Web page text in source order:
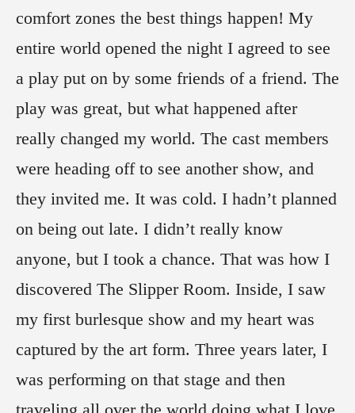
comfort zones the best things happen! My
entire world opened the night I agreed to see
a play put on by some friends of a friend. The
play was great, but what happened after
really changed my world. The cast members
were heading off to see another show, and
they invited me. It was cold. I hadn’t planned
on being out late. I didn’t really know
anyone, but I took a chance. That was how I
discovered The Slipper Room. Inside, I saw
my first burlesque show and my heart was
captured by the art form. Three years later, I
was performing on that stage and then